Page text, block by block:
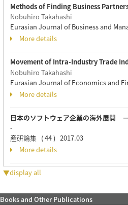
Methods of Finding Business
Nobuhiro Takahashi
Eurasian Journal of Business and
More details
Movement of Intra-Industry Trade
Nobuhiro Takahashi
Eurasian Journal of Economics and
More details
日本のソフトウェア企業の海外展開
-
産研論集 ( 44 ) 2017.03
More details
▼display all
Books and Other Publications